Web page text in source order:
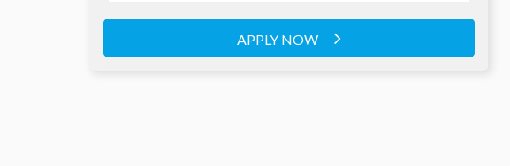
APPLY NOW
APPLY NOW